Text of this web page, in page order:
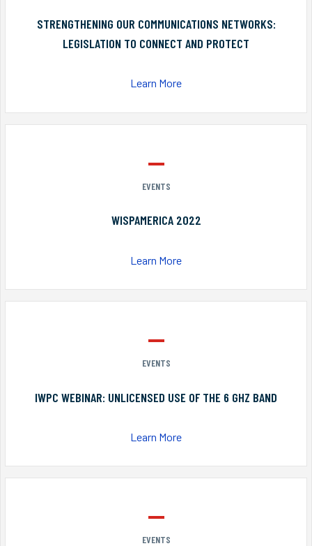
STRENGTHENING OUR COMMUNICATIONS NETWORKS:
LEGISLATION TO CONNECT AND PROTECT
Learn More
EVENTS
WISPAMERICA 2022
Learn More
EVENTS
IWPC WEBINAR: UNLICENSED USE OF THE 6 GHZ BAND
Learn More
EVENTS